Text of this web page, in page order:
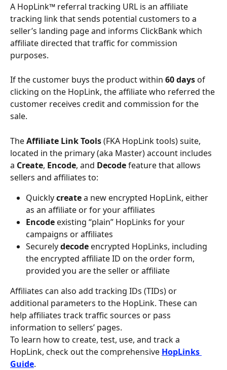
A HopLink™ referral tracking URL is an affiliate
tracking link that sends potential customers to a
seller’s landing page and informs ClickBank which
affiliate directed that traffic for commission
purposes.
If the customer buys the product within 60 days of
clicking on the HopLink, the affiliate who referred the
customer receives credit and commission for the
sale.
The Affiliate Link Tools (FKA HopLink tools) suite,
located in the primary (aka Master) account includes
a Create, Encode, and Decode feature that allows
sellers and affiliates to:
Quickly create a new encrypted HopLink, either
as an affiliate or for your affiliates
Encode existing “plain” HopLinks for your
campaigns or affiliates
Securely decode encrypted HopLinks, including
the encrypted affiliate ID on the order form,
provided you are the seller or affiliate
Affiliates can also add tracking IDs (TIDs) or
additional parameters to the HopLink. These can
help affiliates track traffic sources or pass
information to sellers’ pages.
To learn how to create, test, use, and track a
HopLink, check out the comprehensive HopLinks
Guide.